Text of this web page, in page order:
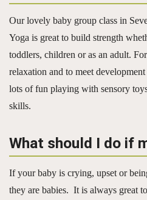
Our lovely baby group class in
Yoga is great to build strength
toddlers, children or as an adult.
relaxation and to meet
lots of fun playing with sensory
skills.
What should I do if
If your baby is crying, upset or
they are babies. It is always great